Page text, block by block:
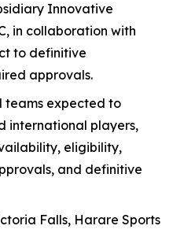
Innovative
in collaboration with
to definitive
approvals.
teams expected to
international players,
eligibility,
and definitive
Falls, Harare Sports